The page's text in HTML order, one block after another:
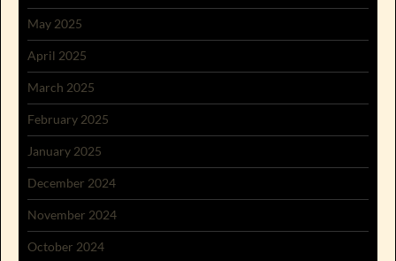
May 2025
April 2025
March 2025
February 2025
January 2025
December 2024
November 2024
October 2024